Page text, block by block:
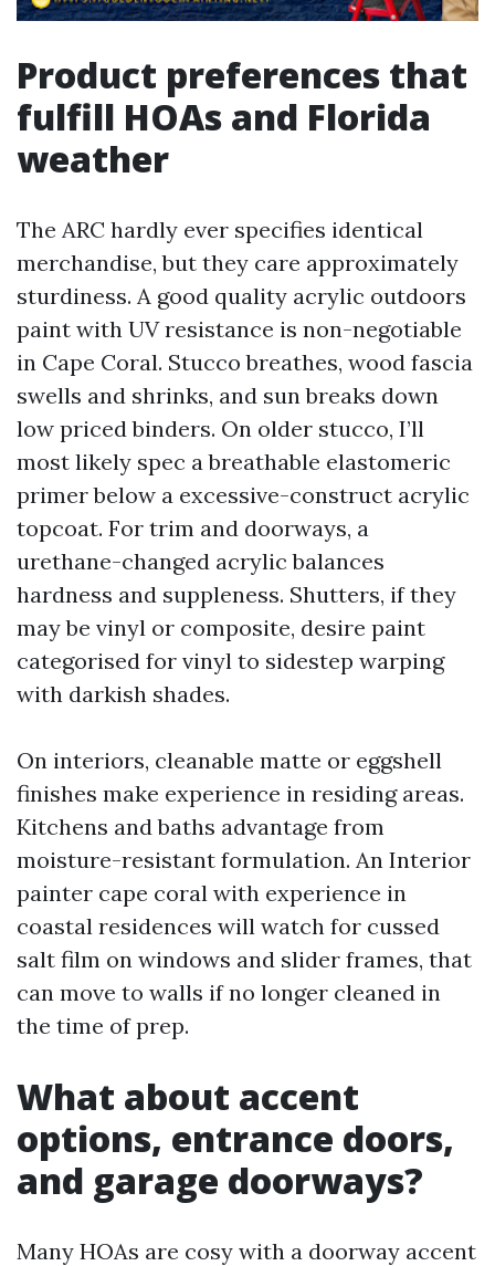
Product preferences that
fulfill HOAs and Florida
weather
The ARC hardly ever specifies identical
merchandise, but they care approximately
sturdiness. A good quality acrylic outdoors
paint with UV resistance is non-negotiable
in Cape Coral. Stucco breathes, wood fascia
swells and shrinks, and sun breaks down
low priced binders. On older stucco, I’ll
most likely spec a breathable elastomeric
primer below a excessive-construct acrylic
topcoat. For trim and doorways, a
urethane-changed acrylic balances
hardness and suppleness. Shutters, if they
may be vinyl or composite, desire paint
categorised for vinyl to sidestep warping
with darkish shades.
On interiors, cleanable matte or eggshell
finishes make experience in residing areas.
Kitchens and baths advantage from
moisture-resistant formulation. An Interior
painter cape coral with experience in
coastal residences will watch for cussed
salt film on windows and slider frames, that
can move to walls if no longer cleaned in
the time of prep.
What about accent
options, entrance doors,
and garage doorways?
Many HOAs are cosy with a doorway accent